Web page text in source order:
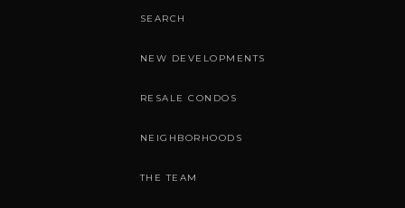
SEARCH
NEW DEVELOPMENTS
RESALE CONDOS
NEIGHBORHOODS
THE TEAM